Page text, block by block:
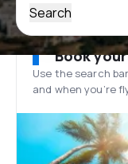
Search
Book
Use the search
and when you’re